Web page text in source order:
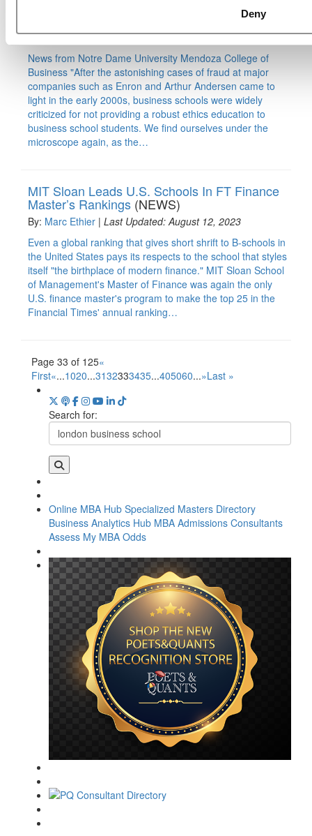
Deny
B-School Bulletin: Teaching In View Of #MeToo
By:Marc Ethier|Last Updated: June 10, 2018
News from Notre Dame University Mendoza College of
Business "After the astonishing cases of fraud at major
companies such as Enron and Arthur Andersen came to
light in the early 2000s, business schools were widely
criticized for not providing a robust ethics education to
business school students. We find ourselves under the
microscope again, as the…
MIT Sloan Leads U.S. Schools In FT Finance
Master’s Rankings (NEWS)
By: Marc Ethier | Last Updated: August 12, 2023
Even a global ranking that gives short shrift to B-schools in
the United States pays its respects to the school that styles
itself "the birthplace of modern finance." MIT Sloan School
of Management's Master of Finance was again the only
U.S. finance master's program to make the top 25 in the
Financial Times' annual ranking…
Page 33 of 125«
First«...1020...3132333435...405060...»Last »
Search for:
Online MBA Hub Specialized Masters Directory
Business Analytics Hub MBA Admissions Consultants
Assess My MBA Odds